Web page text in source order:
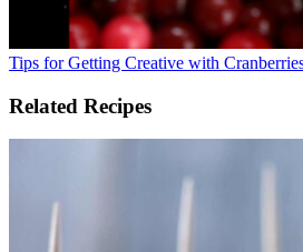
Tips for Getting Creative with
Related Recipes